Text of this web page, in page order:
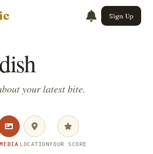
menu
Sign Up
your latest bite.
MEDIA LOCATIONYOUR SCORE